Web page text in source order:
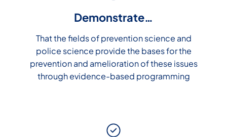
Demonstrate…
That the fields of prevention science and
police science provide the bases for the
prevention and amelioration of these issues
through evidence-based programming